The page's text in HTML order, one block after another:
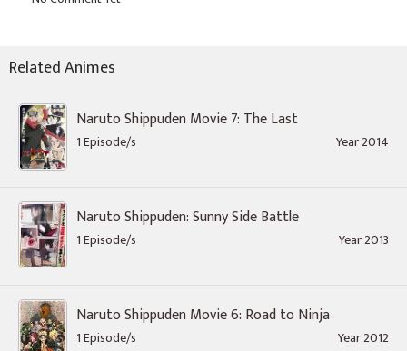
Related Animes
Naruto Shippuden Movie 7: The Last
1 Episode/s Year 2014
Naruto Shippuden: Sunny Side Battle
1 Episode/s Year 2013
Naruto Shippuden Movie 6: Road to Ninja
1 Episode/s Year 2012